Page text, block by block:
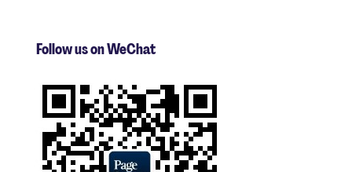
Follow us on WeChat